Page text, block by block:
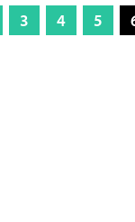
3 4 5